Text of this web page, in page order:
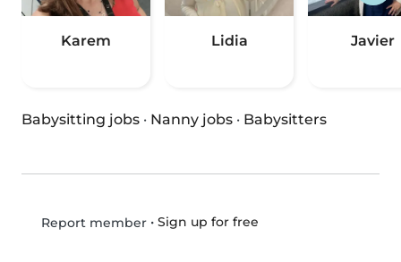
Karem Lidia Javier
Babysitting jobs · Nanny jobs · Babysitters
Report member• Sign up for free